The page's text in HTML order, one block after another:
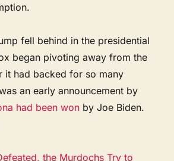
fell behind in the presidential
began pivoting away from the
it had backed for so many
an early announcement by
had been won by Joe Biden.
the Murdochs Try to